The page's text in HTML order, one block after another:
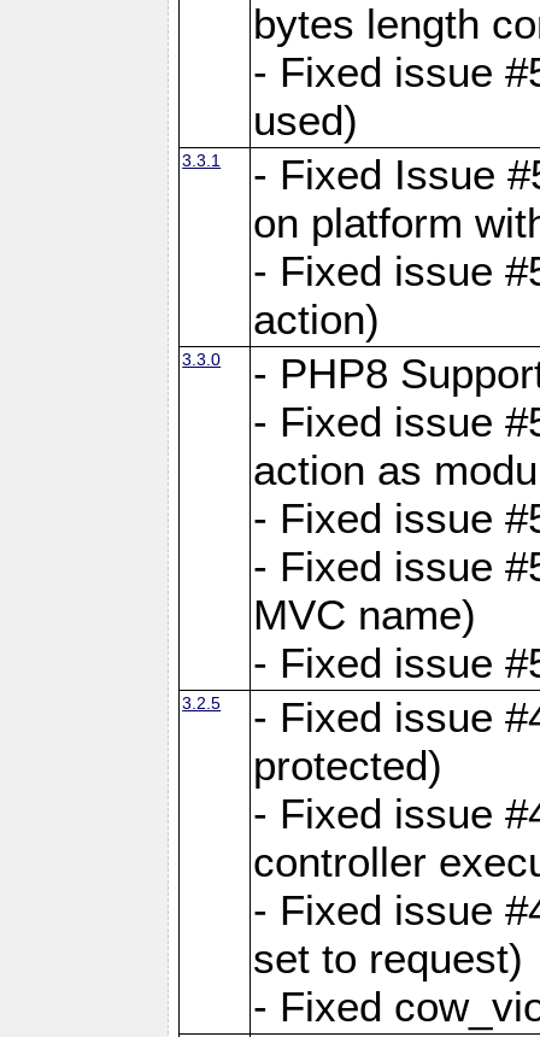
bytes length
- Fixed issue
used)
3.3.1
- Fixed Issue
on platform
- Fixed issue
action)
3.3.0
- PHP8
- Fixed issue
action as
- Fixed issue
- Fixed issue
MVC name)
- Fixed issue
3.2.5
- Fixed issue
protected)
- Fixed issue
controller
- Fixed issue
set to request)
- Fixed